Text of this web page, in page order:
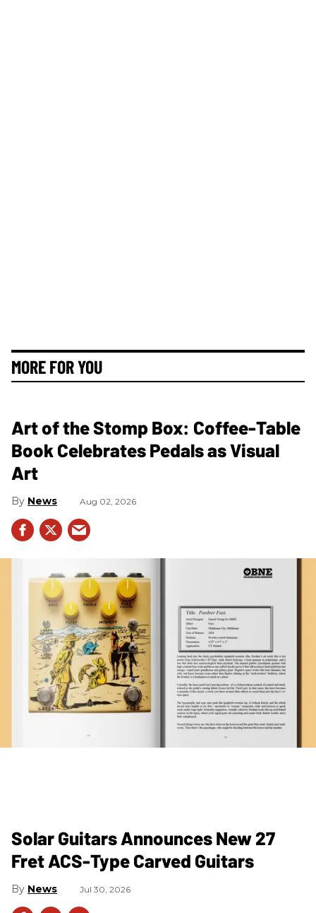
MORE FOR YOU
Art of the Stomp Box: Coffee-Table
Book Celebrates Pedals as Visual
Art
News Aug 02, 2026
Solar Guitars Announces New 27
Fret ACS-Type Carved Guitars
News Jul 30, 2026